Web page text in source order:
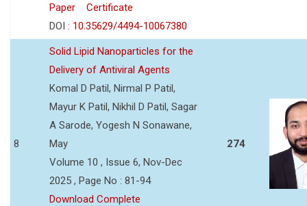
Paper
Certificate
DOI : 10.35629/4494-10067380
8
Solid Lipid Nanoparticles for the
Delivery of Antiviral Agents
Komal D Patil, Nirmal P Patil,
Mayur K Patil, Nikhil D Patil, Sagar
A Sarode, Yogesh N Sonawane,
May
Volume 10 , Issue 6, Nov-Dec
2025 , Page No : 81-94
Download Complete
274